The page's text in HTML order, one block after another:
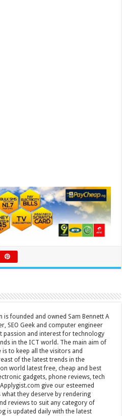
is founded and owned Sam Bennett A
SEO Geek and computer engineer
passion and interest for technology
in the ICT world. The main aim of
is to keep all the visitors and
of the latest trends in the
world latest free, cheap and best
gadgets, phone reviews, tech
give our esteemed
they deserve by rendering
reviews to suit any category of
is updated daily with the latest